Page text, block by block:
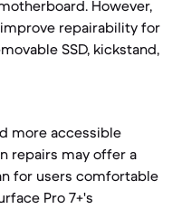
However,
repairability for
SSD, kickstand,
more accessible
repairs may offer a
for users comfortable
Pro 7+'s